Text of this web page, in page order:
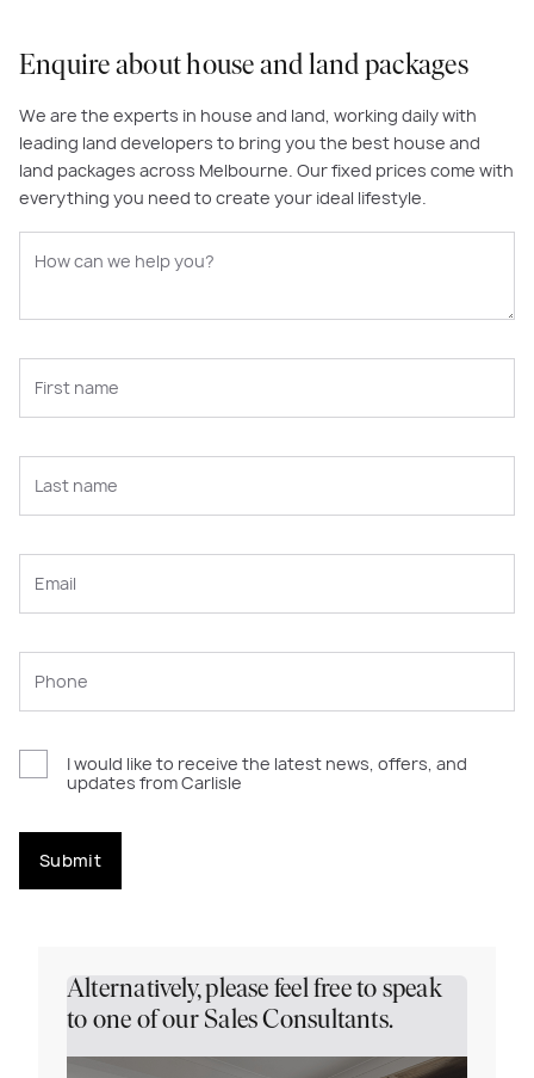
Enquire about house and land packages
We are the experts in house and land, working daily with
leading land developers to bring you the best house and
land packages across Melbourne. Our fixed prices come with
everything you need to create your ideal lifestyle.
I would like to receive the latest news, offers, and
updates from Carlisle
Submit
Alternatively, please feel free to speak
to one of our Sales Consultants.